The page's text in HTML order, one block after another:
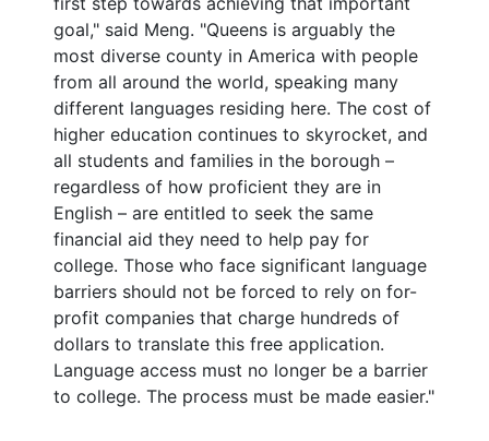
goal," said Meng. "Queens is arguably the
most diverse county in America with people
from all around the world, speaking many
different languages residing here. The cost of
higher education continues to skyrocket, and
all students and families in the borough –
regardless of how proficient they are in
English – are entitled to seek the same
financial aid they need to help pay for
college. Those who face significant language
barriers should not be forced to rely on for-
profit companies that charge hundreds of
dollars to translate this free application.
Language access must no longer be a barrier
to college. The process must be made easier."